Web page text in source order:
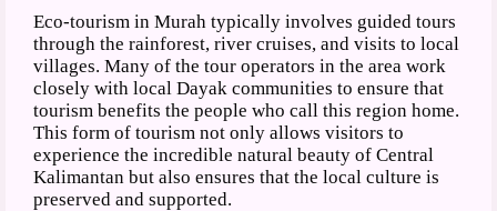
Eco-tourism in Murah typically involves guided tours
through the rainforest, river cruises, and visits to local
villages. Many of the tour operators in the area work
closely with local Dayak communities to ensure that
tourism benefits the people who call this region home.
This form of tourism not only allows visitors to
experience the incredible natural beauty of Central
Kalimantan but also ensures that the local culture is
preserved and supported.